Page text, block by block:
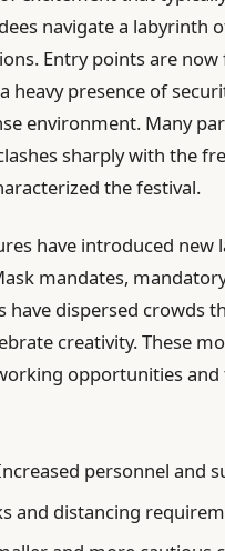
navigate a labyrinth
Entry points are
heavy presence of
environment. Many
sharply with the
the festival.
have introduced
mandates,
have dispersed crowds
creativity. These
opportunities
personnel and
and distancing